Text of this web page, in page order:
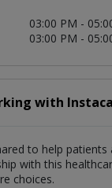
03:00 PM -
03:00 PM -
with
to help
with this
choices.